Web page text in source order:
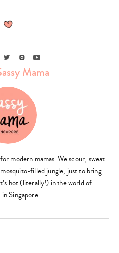
Type
your
search…
TwitterInstagramYoutube
Mama
modern mamas. We scour, sweat
filled jungle, just to bring
hot (literally!) in the world of
in Singapore…